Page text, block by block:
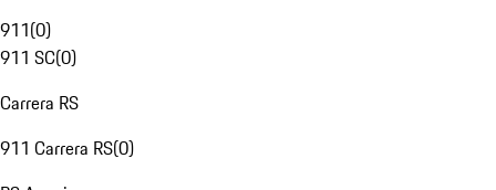
911(0)
911 SC(0)
Carrera RS
911 Carrera RS(0)